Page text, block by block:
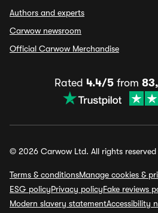
Authors and experts
Carwow newsroom
Official Carwow Merchandise
Rated 4.4/5from
© 2026 Carwow Ltd. All rights reserved
Terms & conditionsManage cookies &
ESG policyPrivacy policyFake reviews
Modern slavery statementAccessibility